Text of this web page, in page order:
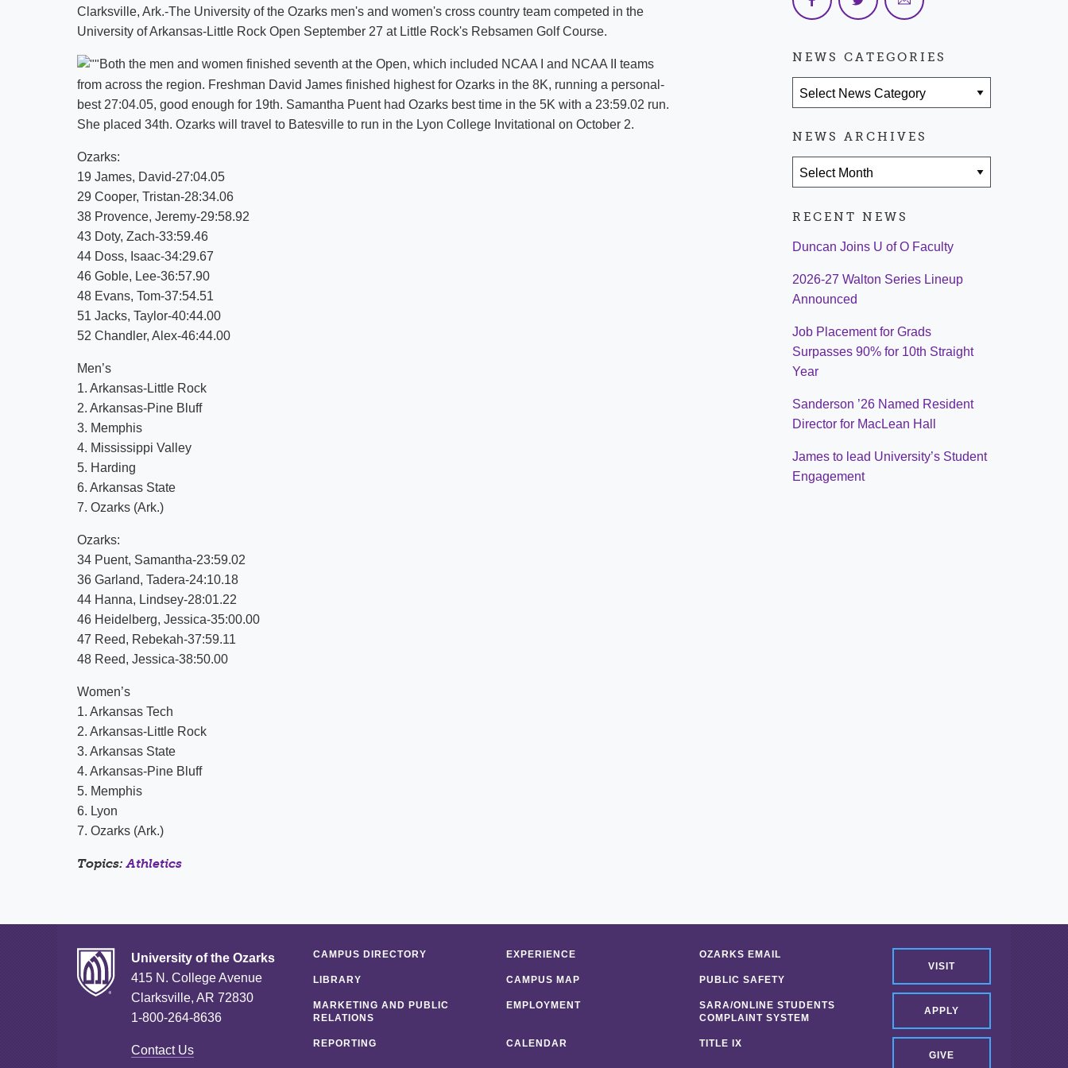
Shuttle Services
Student Outcomes
Strategic Plan Calendar
Clarksville, Ark.-The University of the Ozarks men's and women's cross country team competed in the
University of Arkansas-Little Rock Open September 27 at Little Rock's Rebsamen Golf Course.
Both the men and women finished seventh at the Open, which included NCAA I and NCAA II teams
from across the region. Freshman David James finished highest for Ozarks in the 8K, running a personal-
best 27:04.05, good enough for 19th. Samantha Puent had Ozarks best time in the 5K with a 23:59.02 run.
She placed 34th. Ozarks will travel to Batesville to run in the Lyon College Invitational on October 2.
Ozarks:
19 James, David-27:04.05
29 Cooper, Tristan-28:34.06
38 Provence, Jeremy-29:58.92
43 Doty, Zach-33:59.46
44 Doss, Isaac-34:29.67
46 Goble, Lee-36:57.90
48 Evans, Tom-37:54.51
51 Jacks, Taylor-40:44.00
52 Chandler, Alex-46:44.00
Men’s
1. Arkansas-Little Rock
2. Arkansas-Pine Bluff
3. Memphis
4. Mississippi Valley
5. Harding
6. Arkansas State
7. Ozarks (Ark.)
Ozarks:
34 Puent, Samantha-23:59.02
36 Garland, Tadera-24:10.18
44 Hanna, Lindsey-28:01.22
46 Heidelberg, Jessica-35:00.00
47 Reed, Rebekah-37:59.11
48 Reed, Jessica-38:50.00
Women’s
1. Arkansas Tech
2. Arkansas-Little Rock
3. Arkansas State
4. Arkansas-Pine Bluff
5. Memphis
6. Lyon
7. Ozarks (Ark.)
Topics:Athletics
NEWS CATEGORIES
NEWS ARCHIVES
RECENT NEWS
Duncan Joins U of O Faculty
2026-27 Walton Series Lineup
Announced
Job Placement for Grads
Surpasses 90% for 10th Straight
Year
Sanderson ’26 Named Resident
Director for MacLean Hall
James to lead University’s Student
Engagement
University of the Ozarks
415 N. College Avenue
Clarksville, AR 72830
1-800-264-8636
Contact Us
VISIT
APPLY
GIVE
CAMPUS DIRECTORY EXPERIENCE OZARKS EMAIL
LIBRARY CAMPUS MAP PUBLIC SAFETY
MARKETING AND PUBLIC
RELATIONS
EMPLOYMENT
SARA/ONLINE STUDENTS
COMPLAINT SYSTEM
REPORTING CALENDAR TITLE IX